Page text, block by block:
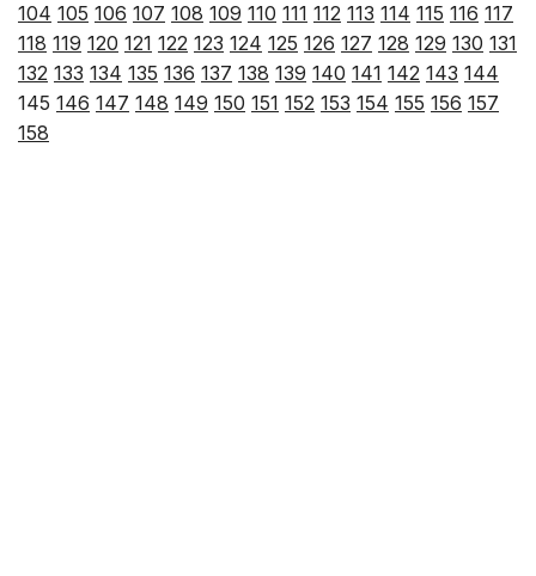
104 105 106 107 108 109 110 111 112 113 114 115 116 117
118 119 120 121 122 123 124 125 126 127 128 129 130 131
132 133 134 135 136 137 138 139 140 141 142 143 144
145 146 147 148 149 150 151 152 153 154 155 156 157
158